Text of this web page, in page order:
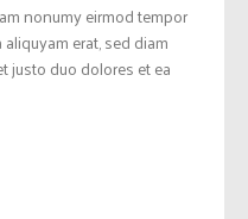
nonumy eirmod tempor
erat, sed diam
justo duo dolores et ea